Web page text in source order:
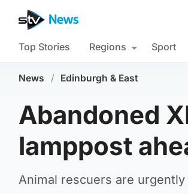
Top Stories Regions Sport
News / Edinburgh & East
Abandoned
lamppost
Animal rescuers are